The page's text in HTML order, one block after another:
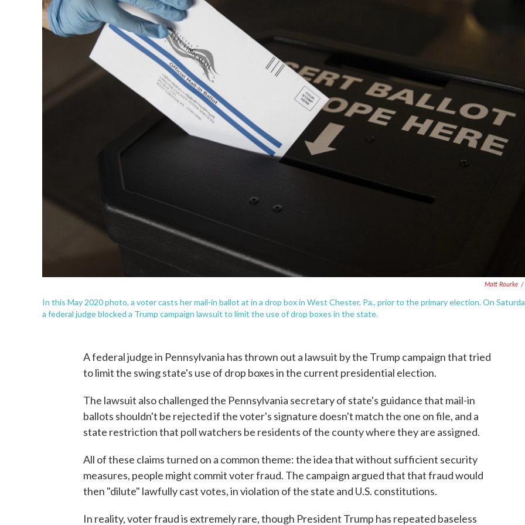
Matt Rourke /
In this May 2020 photo, a voter casts her mail-in ballot at in a drop box in West Chester, Pa., prior to the primary election. On
a federal judge blocked a Trump campaign lawsuit to limit the use of drop boxes in the state.
A federal judge in Pennsylvania has thrown out a lawsuit by the Trump campaign that tried
to limit the swing state's use of drop boxes in the current presidential election.
The lawsuit also challenged the Pennsylvania secretary of state's guidance that mail-in
ballots shouldn't be rejected if the voter's signature doesn't match the one on file, and a
state restriction that poll watchers be residents of the county where they are assigned.
All of these claims turned on a common theme: the idea that without sufficient security
measures, people might commit voter fraud. The campaign argued that that fraud would
then "dilute" lawfully cast votes, in violation of the state and U.S. constitutions.
In reality, voter fraud is extremely rare, though President Trump has repeated baseless